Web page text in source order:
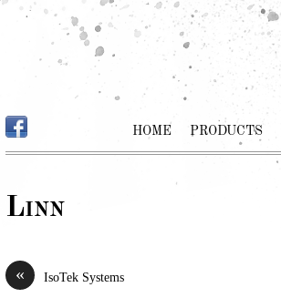
HOME PRODUCTS
Linn
« IsoTek Systems